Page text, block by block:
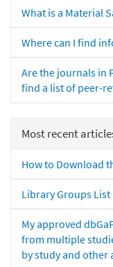
What is a Material
Where can I find
Are the journals in
find a list of peer-
Most recent
How to Download
Library Groups List
My approved
from multiple
by study and other